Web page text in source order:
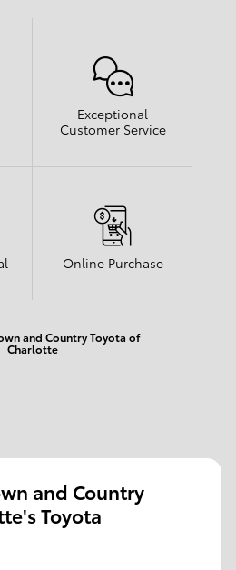
Exceptional
Customer Service
Online Purchase
and Country Toyota of
Charlotte
and Country
Toyota